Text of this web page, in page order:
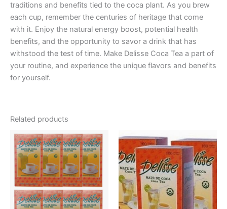
traditions and benefits tied to the coca plant. As you brew
each cup, remember the centuries of heritage that come
with it. Enjoy the natural energy boost, potential health
benefits, and the opportunity to savor a drink that has
withstood the test of time. Make Delisse Coca Tea a part of
your routine, and experience the unique flavors and benefits
for yourself.
Related products